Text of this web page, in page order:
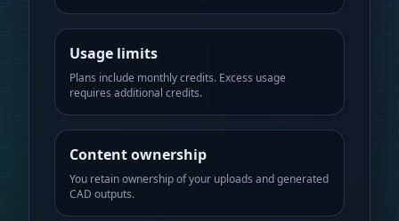
Usage limits
Plans include monthly credits. Excess usage
requires additional credits.
Content ownership
You retain ownership of your uploads and generated
CAD outputs.